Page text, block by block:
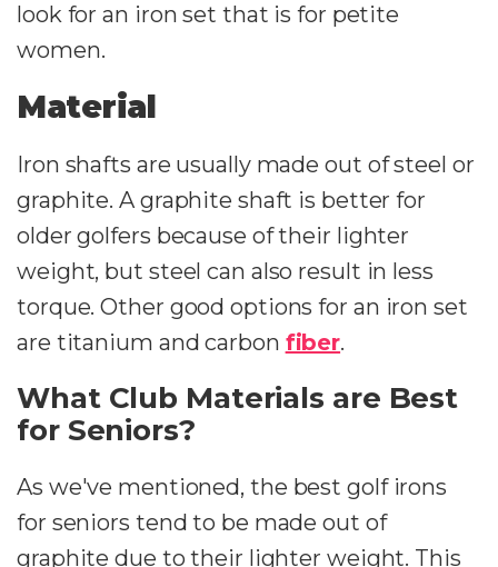
look for an iron set that is for petite
women.
Material
Iron shafts are usually made out of steel or
graphite. A graphite shaft is better for
older golfers because of their lighter
weight, but steel can also result in less
torque. Other good options for an iron set
are titanium and carbon fiber.
What Club Materials are Best
for Seniors?
As we've mentioned, the best golf irons
for seniors tend to be made out of
graphite due to their lighter weight. This